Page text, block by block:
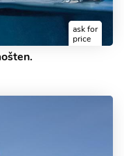
ask for
price